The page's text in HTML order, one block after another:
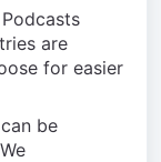
are
for easier
be